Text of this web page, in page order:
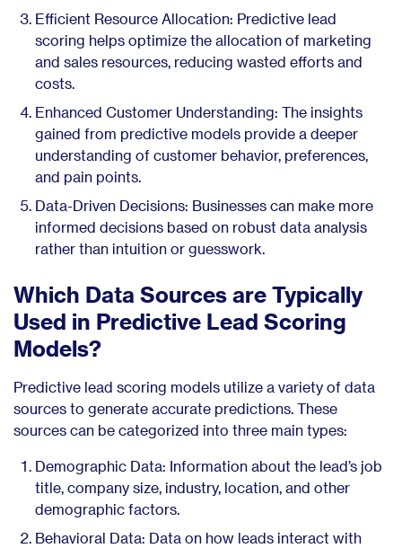
Efficient Resource Allocation: Predictive lead
scoring helps optimize the allocation of marketing
and sales resources, reducing wasted efforts and
costs.
Enhanced Customer Understanding: The insights
gained from predictive models provide a deeper
understanding of customer behavior, preferences,
and pain points.
Data-Driven Decisions: Businesses can make more
informed decisions based on robust data analysis
rather than intuition or guesswork.
Which Data Sources are Typically
Used in Predictive Lead Scoring
Models?
Predictive lead scoring models utilize a variety of data
sources to generate accurate predictions. These
sources can be categorized into three main types:
Demographic Data: Information about the lead’s job
title, company size, industry, location, and other
demographic factors.
Behavioral Data: Data on how leads interact with